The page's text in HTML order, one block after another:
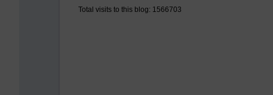
Total visits to this blog: 1566703